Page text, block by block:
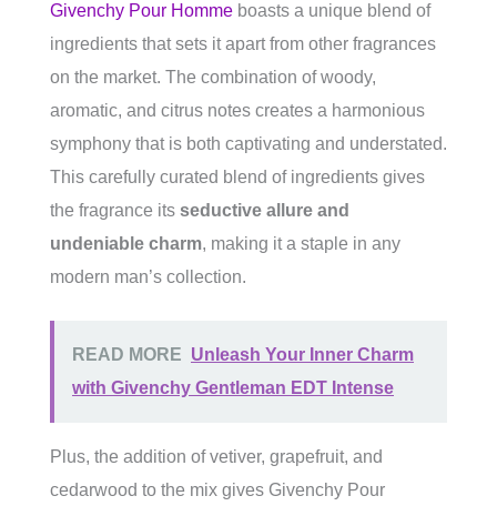
Givenchy Pour Homme boasts a unique blend of
ingredients that sets it apart from other fragrances
on the market. The combination of woody,
aromatic, and citrus notes creates a harmonious
symphony that is both captivating and understated.
This carefully curated blend of ingredients gives
the fragrance its seductive allure and
undeniable charm, making it a staple in any
modern man’s collection.
READ MORE Unleash Your Inner Charm
with Givenchy Gentleman EDT Intense
Plus, the addition of vetiver, grapefruit, and
cedarwood to the mix gives Givenchy Pour